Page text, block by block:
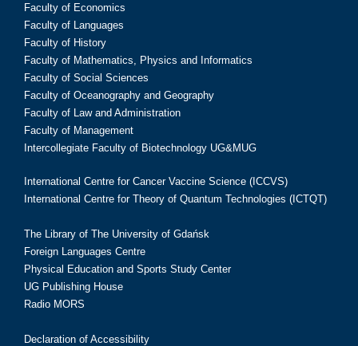
Faculty of Economics
Faculty of Languages
Faculty of History
Faculty of Mathematics, Physics and Informatics
Faculty of Social Sciences
Faculty of Oceanography and Geography
Faculty of Law and Administration
Faculty of Management
Intercollegiate Faculty of Biotechnology UG&MUG
International Centre for Cancer Vaccine Science (ICCVS)
International Centre for Theory of Quantum Technologies (ICTQT)
The Library of The University of Gdańsk
Foreign Languages Centre
Physical Education and Sports Study Center
UG Publishing House
Radio MORS
Declaration of Accessibility